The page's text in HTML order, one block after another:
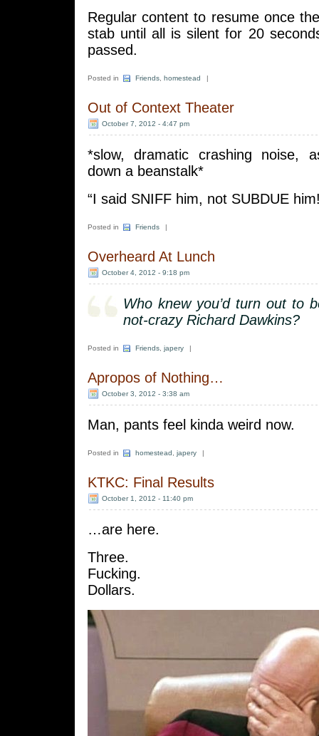
Regular content to resume once
stab until all is silent for 20
passed.
Posted in Friends homestead |
Out of Context Theater
October 7, 2012 - 4:47 pm
*slow, dramatic crashing noise,
down a beanstalk*
“I said SNIFF him, not SUBDUE
Posted in Friends |
Overheard At Lunch
October 4, 2012 - 9:18 pm
Who knew you’d turn out to
not-crazy Richard Dawkins?
Posted in Friends japery |
Apropos of Nothing…
October 3, 2012 - 3:38 am
Man, pants feel kinda weird now.
Posted in homestead japery |
KTKC: Final Results
October 1, 2012 - 11:40 pm
…are here.
Three.
Fucking.
Dollars.